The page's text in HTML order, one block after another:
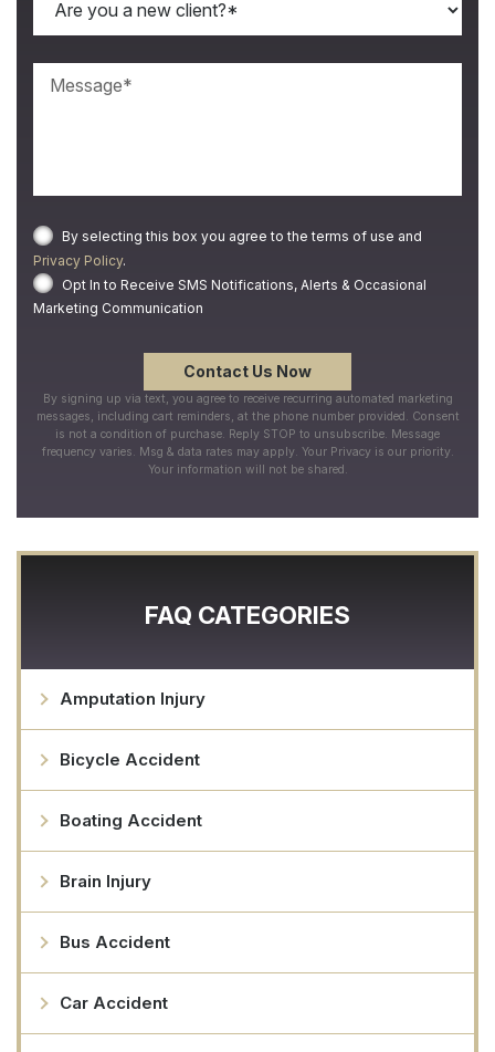
By selecting this box you agree to the terms of use and
Privacy Policy.
Opt In to Receive SMS Notifications, Alerts & Occasional
Marketing Communication
By signing up via text, you agree to receive recurring automated marketing
messages, including cart reminders, at the phone number provided. Consent
is not a condition of purchase. Reply STOP to unsubscribe. Message
frequency varies. Msg & data rates may apply. Your Privacy is our priority.
Your information will not be shared.
FAQ CATEGORIES
Amputation Injury
Bicycle Accident
Boating Accident
Brain Injury
Bus Accident
Car Accident